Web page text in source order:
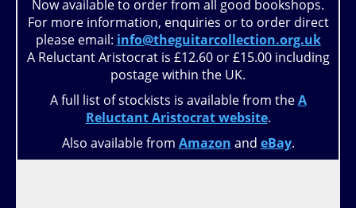
Now available to order from all good bookshops.
For more information, enquiries or to order direct
please email: info@theguitarcollection.org.uk
A Reluctant Aristocrat is £12.60 or £15.00 including
postage within the UK.
A full list of stockists is available from theA
Reluctant Aristocrat website.
Also available from Amazon and eBay.